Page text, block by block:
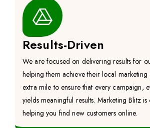
Results-Driven
We are focused on delivering results for
helping them achieve their local
extra mile to ensure that every campaign,
yields meaningful results. Marketing Blitz
helping you find new customers online.